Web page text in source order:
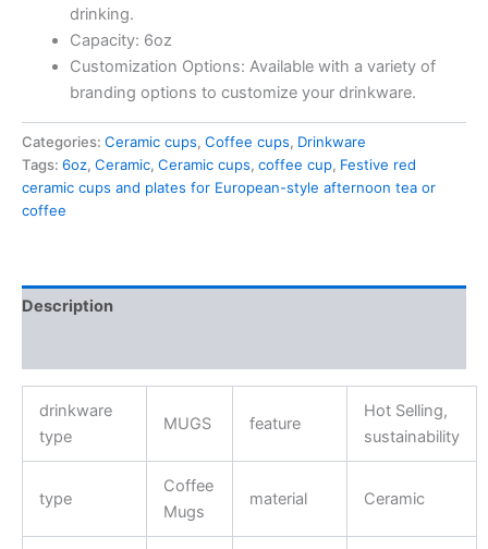
drinking.
Capacity: 6oz
Customization Options: Available with a variety of
branding options to customize your drinkware.
Categories: Ceramic cups, Coffee cups, Drinkware
Tags: 6oz, Ceramic, Ceramic cups, coffee cup, Festive red
ceramic cups and plates for European-style afternoon tea or
coffee
Description
drinkware
type
MUGS feature
Hot Selling,
sustainability
type
Coffee
Mugs
material Ceramic